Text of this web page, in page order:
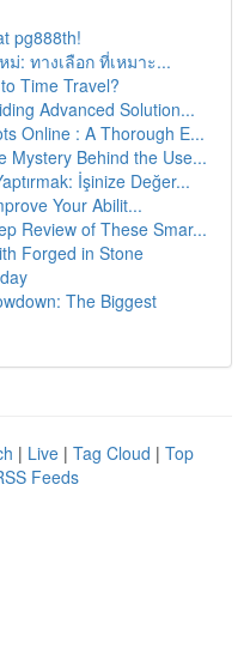
pg888th!
: ทางเลือก ที่เหมาะ...
Time Travel?
Advanced Solution...
Online : A Thorough E...
Mystery Behind the Use...
İşinize Değer...
Your Abilit...
Review of These Smar...
Forged in Stone
The Biggest
| Live | Tag Cloud | Top
Feeds